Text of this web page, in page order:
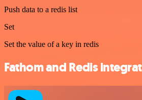
Push data to a redis list
Set
Set the value of a key in redis
Fathom and Redis